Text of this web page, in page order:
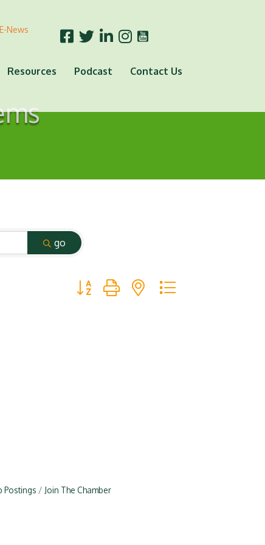
News
Resources Podcast Contact Us
go
Button group with nested dropdown
Postings Join The Chamber